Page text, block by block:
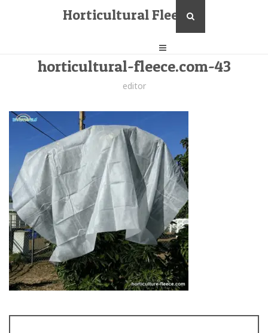
Horticultural Fleece
horticultural-fleece.com-43
editor